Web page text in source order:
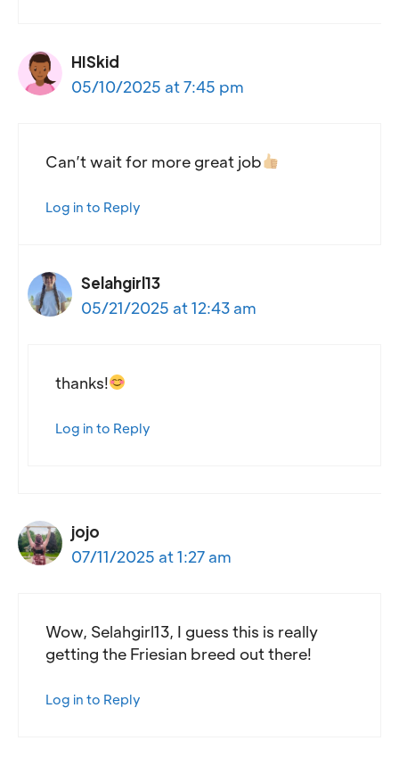
HISkid
05/10/2025 at 7:45 pm
Can’t wait for more great job
Log in to Reply
Selahgirl13
05/21/2025 at 12:43 am
thanks!
Log in to Reply
jojo
07/11/2025 at 1:27 am
Wow, Selahgirl13, I guess this is really
getting the Friesian breed out there!
Log in to Reply